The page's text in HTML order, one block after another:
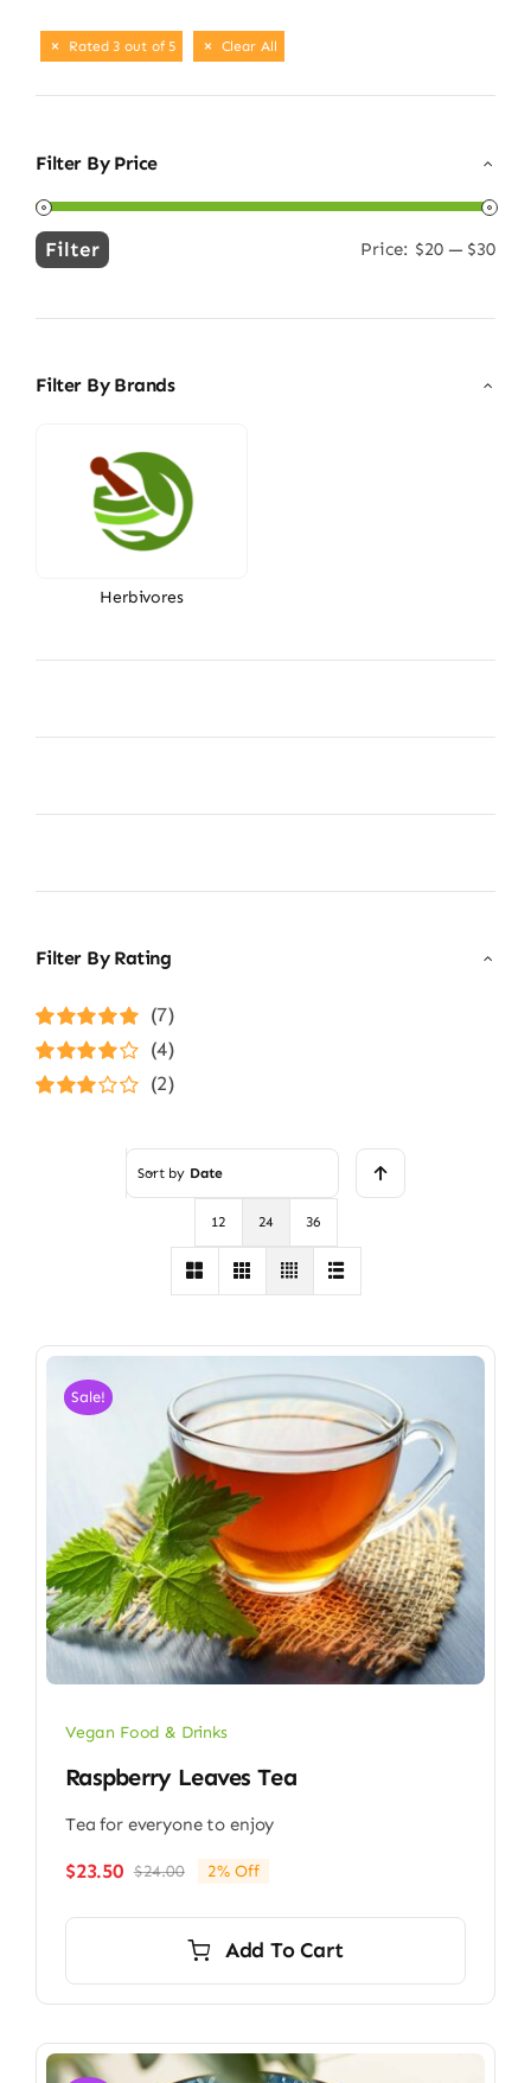
Rated 3 out of 5 Clear All
Filter By Price
Min
Max
Filter Price: $20— $30
Filter By Brands
Herbivores
Filter By Rating
Rated5out of
(7)
Rated4
(4)
(2)
Sort by Date
12 24 36
Sale!
Vegan Food & Drinks
Raspberry Leaves Tea
Tea for everyone to enjoy
$24.00Original
$24.00.
$23.50
Current
$23.50.
2% Off
Add To Cart